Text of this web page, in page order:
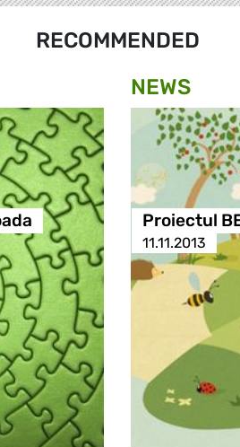
RECOMMENDED
NEWS
Proiectul
11.11.2013